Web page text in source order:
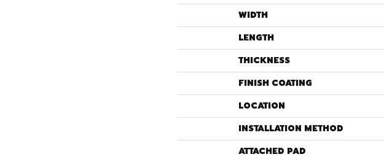
WIDTH
LENGTH
THICKNESS
FINISH COATING
LOCATION
INSTALLATION METHOD
ATTACHED PAD